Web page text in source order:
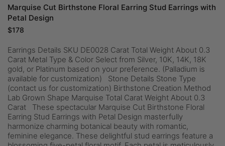
Marquise Cut Birthstone Floral Earring Stud Earrings with
Petal Design
$178
Earrings Details SKU DE0028 Carat Total Weight About 0.3
Carat Metal Type & Color Select from Silver, 10K, 14K, 18K
gold, or Platinum based on your preference. (Palladium is
available for customization) Stone Details Stone Type
(contact us for customization) Birthstone Creation Method
Lab Grown Shape Marquise Total Carat Weight About 0.3
Carat These spectacular Marquise Cut Birthstone Floral
Earring Stud Earrings with Petal Design masterfully
harmonize charming botanical beauty with romantic,
feminine elegance. These delightful stud earrings feature a